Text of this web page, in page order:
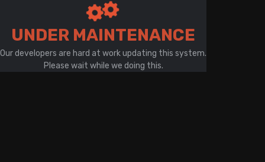
UNDER MAINTENANCE
Our developers are hard at work updating this system.
Please wait while we doing this.